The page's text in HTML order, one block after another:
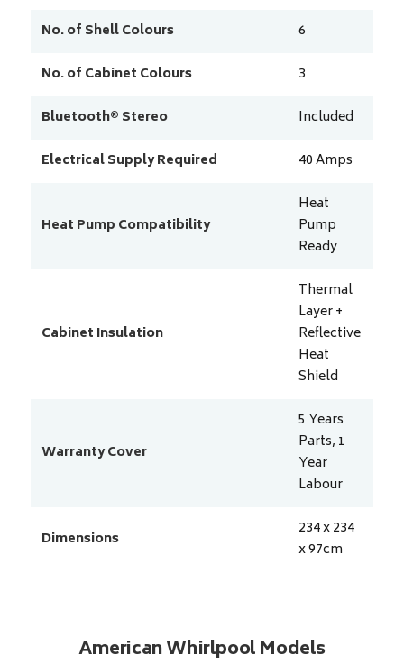
No. of Shell Colours
6
No. of Cabinet Colours
3
Bluetooth® Stereo
Included
Electrical Supply Required
40Amps
Heat Pump Compatibility
Heat
Pump
Ready
Cabinet Insulation
Thermal
Layer +
Reflective
Heat
Shield
Warranty Cover
5 Years
Parts, 1
Year
Labour
Dimensions
234 x 234
x 97cm
American Whirlpool Models